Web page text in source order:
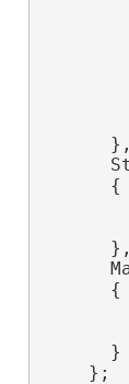
      },
      {
      },
      {
      }
    };